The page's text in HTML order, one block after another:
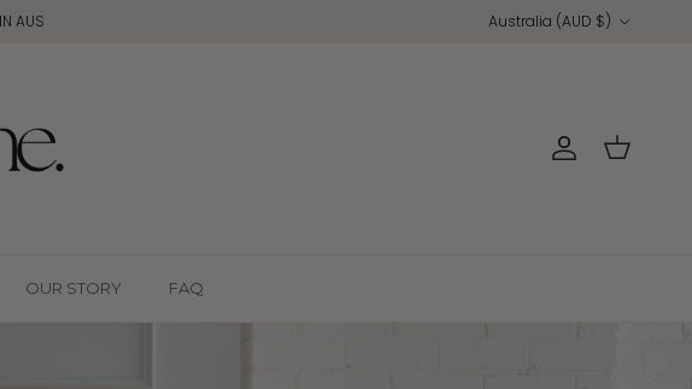
AUS
Country/Region
Australia (AUD $)
Account
Cart
OUR STORY FAQ